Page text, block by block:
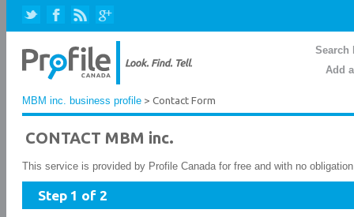
Search
Add
MBM inc. business profile > Contact Form
CONTACT MBM inc.
This service is provided by Profile Canada for free and with no
Step 1 of 2